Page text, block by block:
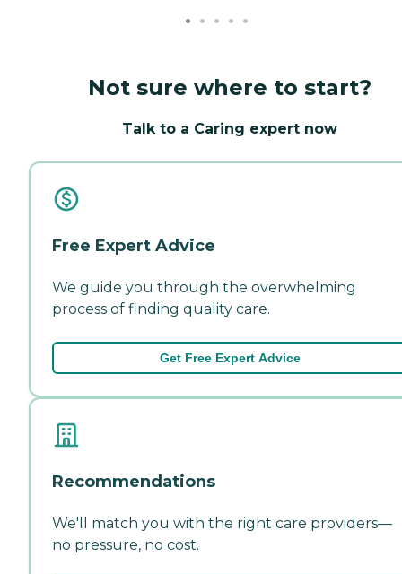
Not sure where to start?
Talk to a Caring expert now
Free Expert Advice
We guide you through the overwhelming
process of finding quality care.
Get Free Expert Advice
Recommendations
We'll match you with the right care providers—
no pressure, no cost.